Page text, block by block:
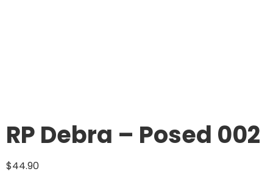
RP Debra – Posed 002
$44.90